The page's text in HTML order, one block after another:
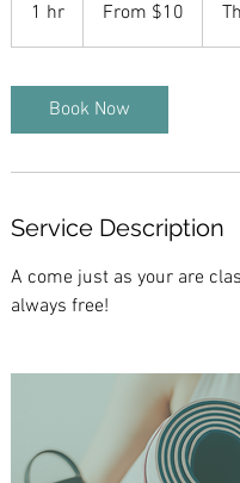
1 hr
h
From $10
Book Now
Service Description
A come just as your are
always free!